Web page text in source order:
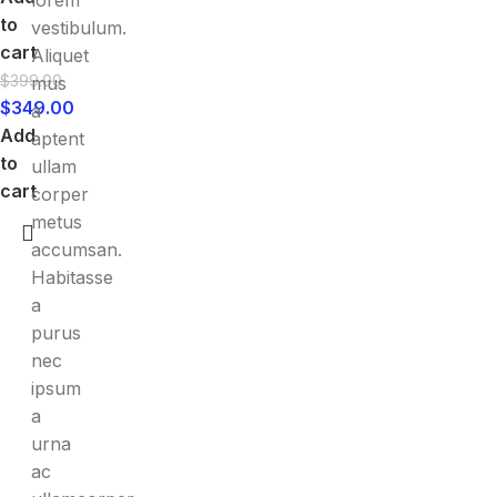
to
cart
$399.00
$349.00
Add
to
cart
vestibulum.
Aliquet
mus
a
aptent
ullam
corper
metus
accumsan.
Habitasse
a
purus
nec
ipsum
a
urna
ac